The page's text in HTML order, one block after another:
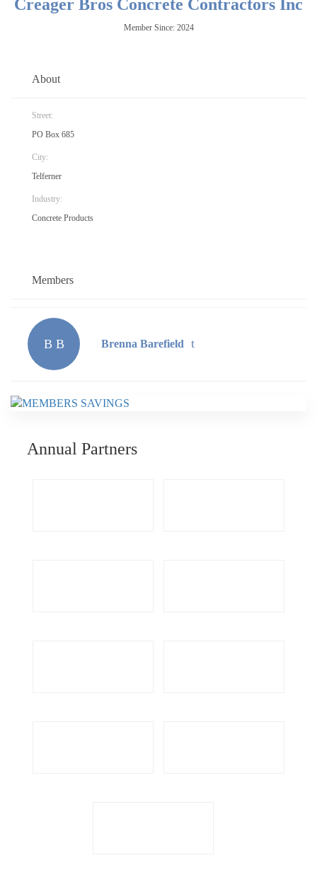
Creager Bros Concrete Contractors Inc
Member Since: 2024
About
Street:
PO Box 685
City:
Telferner
Industry:
Concrete Products
Members
B B Brenna Barefield
Annual Partners